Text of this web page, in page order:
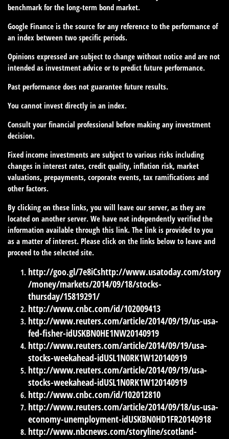
benchmark for the long-term bond market.
Google Finance is the source for any reference to the performance of
an index between two specific periods.
Opinions expressed are subject to change without notice and are not
intended as investment advice or to predict future performance.
Past performance does not guarantee future results.
You cannot invest directly in an index.
Consult your financial professional before making any investment
decision.
Fixed income investments are subject to various risks including
changes in interest rates, credit quality, inflation risk, market
valuations, prepayments, corporate events, tax ramifications and
other factors.
By clicking on these links, you will leave our server, as they are
located on another server. We have not independently verified the
information available through this link. The link is provided to you
as a matter of interest. Please click on the links below to leave and
proceed to the selected site.
http://goo.gl/7e8iCshttp://www.usatoday.com/story
/money/markets/2014/09/18/stocks-
thursday/15819291/
http://www.cnbc.com/id/102009413
http://www.reuters.com/article/2014/09/19/us-usa-
fed-fisher-idUSKBN0HE1NW20140919
http://www.reuters.com/article/2014/09/19/usa-
stocks-weekahead-idUSL1N0RK1W120140919
http://www.reuters.com/article/2014/09/19/usa-
stocks-weekahead-idUSL1N0RK1W120140919
http://www.cnbc.com/id/102012810
http://www.reuters.com/article/2014/09/18/us-usa-
economy-unemployment-idUSKBN0HD1FR20140918
http://www.nbcnews.com/storyline/scotland-